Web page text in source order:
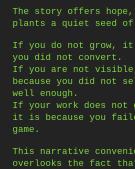
The story offers
plants a quiet seed
If you do not grow, it
you did not convert.
If you are not
because you did not
well enough.
If your work does not
it is because you
game.
This narrative
overlooks the fact